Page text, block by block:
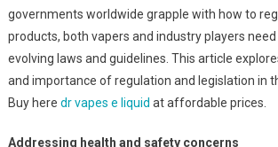
governments worldwide grapple with how to
products, both vapers and industry players
evolving laws and guidelines. This article
and importance of regulation and legislation in
Buy here dr vapes e liquid at affordable prices.
Addressing health and safety concerns